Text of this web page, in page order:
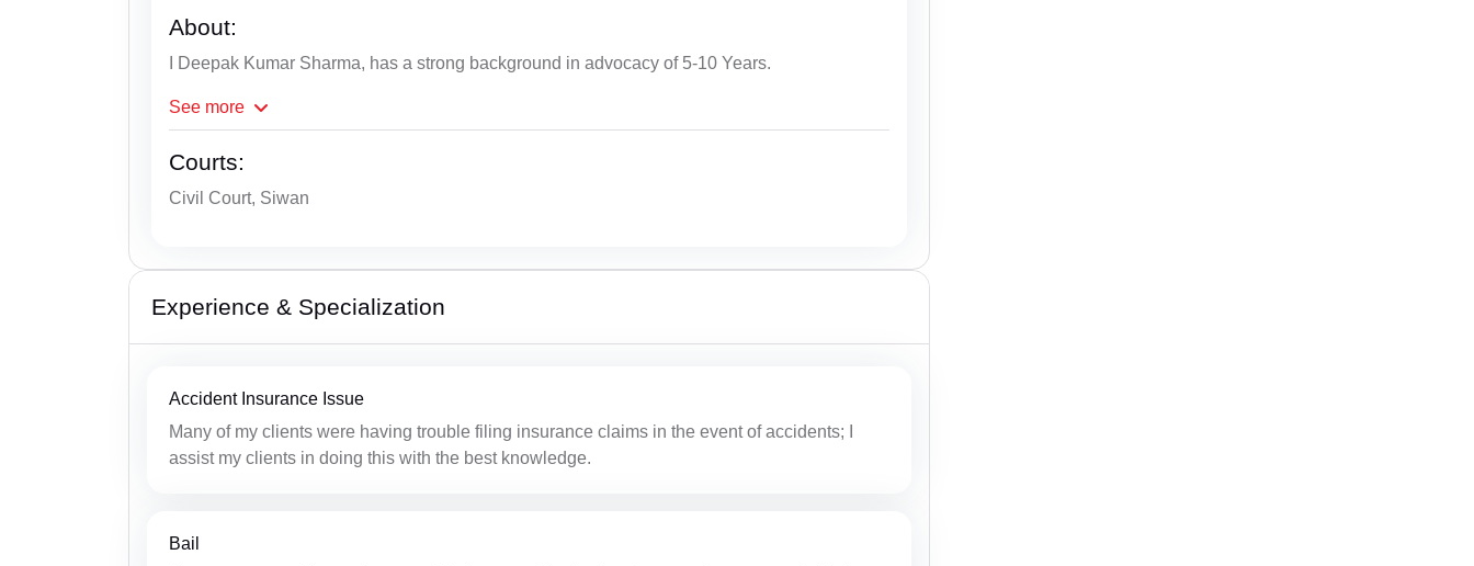
About:
I Deepak Kumar Sharma, has a strong background in advocacy of 5-10 Years.
See more
Courts:
Civil Court, Siwan
Experience & Specialization
Accident Insurance Issue
Many of my clients were having trouble filing insurance claims in the event of accidents; I
assist my clients in doing this with the best knowledge.
Bail